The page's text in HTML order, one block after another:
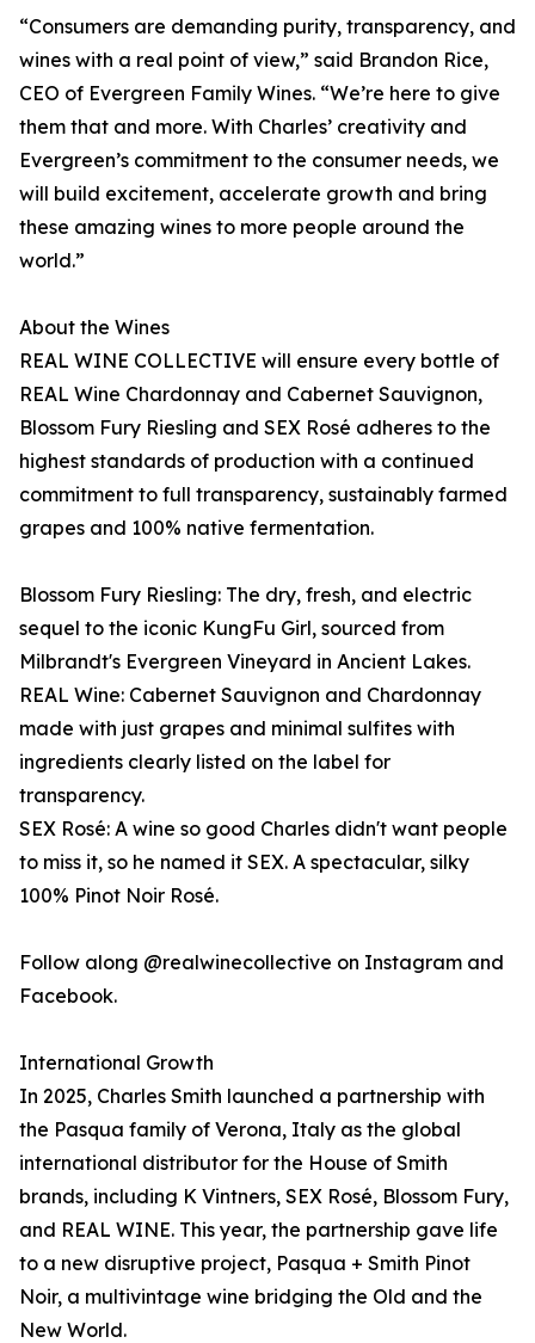
“Consumers are demanding purity, transparency, and
wines with a real point of view,” said Brandon Rice,
CEO of Evergreen Family Wines. “We’re here to give
them that and more. With Charles’ creativity and
Evergreen’s commitment to the consumer needs, we
will build excitement, accelerate growth and bring
these amazing wines to more people around the
world.”
About the Wines
REAL WINE COLLECTIVE will ensure every bottle of
REAL Wine Chardonnay and Cabernet Sauvignon,
Blossom Fury Riesling and SEX Rosé adheres to the
highest standards of production with a continued
commitment to full transparency, sustainably farmed
grapes and 100% native fermentation.
Blossom Fury Riesling: The dry, fresh, and electric
sequel to the iconic KungFu Girl, sourced from
Milbrandt's Evergreen Vineyard in Ancient Lakes.
REAL Wine: Cabernet Sauvignon and Chardonnay
made with just grapes and minimal sulfites with
ingredients clearly listed on the label for
transparency.
SEX Rosé: A wine so good Charles didn't want people
to miss it, so he named it SEX. A spectacular, silky
100% Pinot Noir Rosé.
Follow along @realwinecollective on Instagram and
Facebook.
International Growth
In 2025, Charles Smith launched a partnership with
the Pasqua family of Verona, Italy as the global
international distributor for the House of Smith
brands, including K Vintners, SEX Rosé, Blossom Fury,
and REAL WINE. This year, the partnership gave life
to a new disruptive project, Pasqua + Smith Pinot
Noir, a multivintage wine bridging the Old and the
New World.